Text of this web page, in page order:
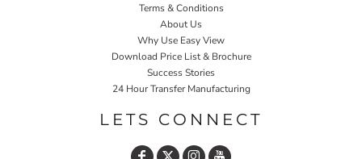
Terms & Conditions
About Us
Why Use Easy View
Download Price List & Brochure
Success Stories
24 Hour Transfer Manufacturing
LETS CONNECT